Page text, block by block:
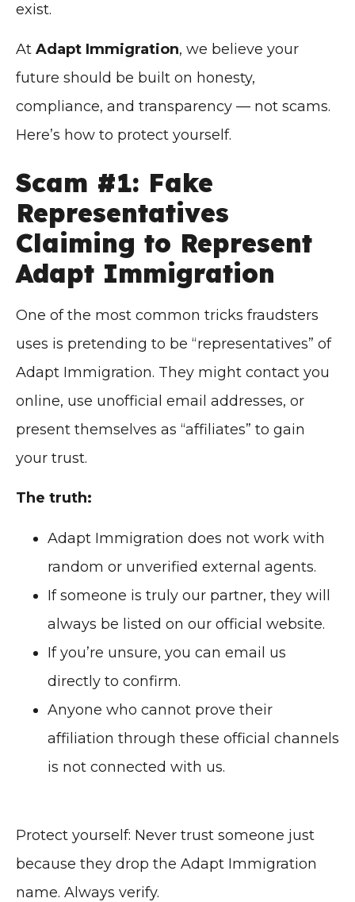
exist.
At Adapt Immigration, we believe your
future should be built on honesty,
compliance, and transparency — not scams.
Here’s how to protect yourself.
Scam #1: Fake
Representatives
Claiming to Represent
Adapt Immigration
One of the most common tricks fraudsters
uses is pretending to be “representatives” of
Adapt Immigration. They might contact you
online, use unofficial email addresses, or
present themselves as “affiliates” to gain
your trust.
The truth:
Adapt Immigration does not work with
random or unverified external agents.
If someone is truly our partner, they will
always be listed on our official website.
If you’re unsure, you can email us
directly to confirm.
Anyone who cannot prove their
affiliation through these official channels
is not connected with us.
Protect yourself: Never trust someone just
because they drop the Adapt Immigration
name. Always verify.